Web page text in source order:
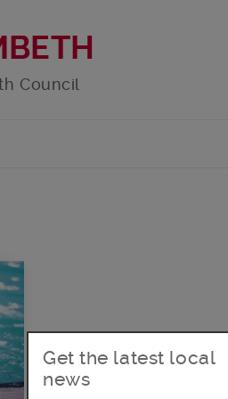
Council
Get the latest local
news